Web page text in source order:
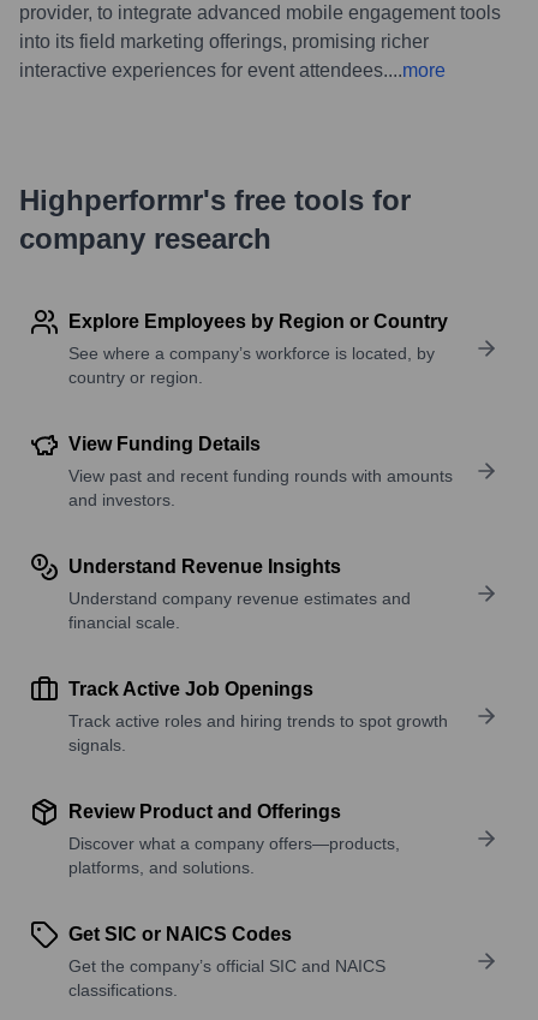
provider, to integrate advanced mobile engagement tools
into its field marketing offerings, promising richer
interactive experiences for event attendees....more
Highperformr's free tools for
company research
Explore Employees by Region or Country
See where a company’s workforce is located, by
country or region.
View Funding Details
View past and recent funding rounds with amounts
and investors.
Understand Revenue Insights
Understand company revenue estimates and
financial scale.
Track Active Job Openings
Track active roles and hiring trends to spot growth
signals.
Review Product and Offerings
Discover what a company offers—products,
platforms, and solutions.
Get SIC or NAICS Codes
Get the company’s official SIC and NAICS
classifications.